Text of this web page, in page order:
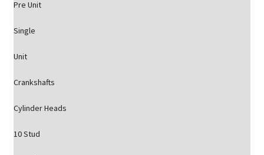
Pre Unit
Single
Unit
Crankshafts
Cylinder Heads
10 Stud